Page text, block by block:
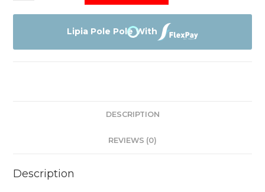
Box
Lipia Pole Pole With
DESCRIPTION
REVIEWS (0)
Description